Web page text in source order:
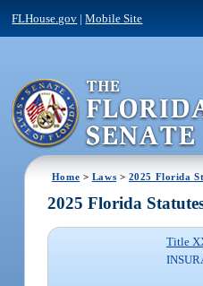
FLHouse.gov |Mobile Site
Home > Laws > 2025 Florida
2025 Florida
Title